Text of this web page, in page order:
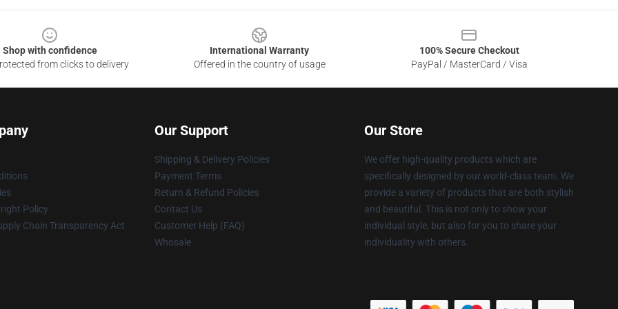
Shop with confidence
from clicks to delivery
International Warranty
Offered in the country of usage
100% Secure Checkout
PayPal / MasterCard / Visa
Policy
Chain Transparency Act
Our Support
Shipping & Delivery Policies
Payment Terms
Return & Refund Policies
Contact Us
Customer Help (FAQ)
Whosale
Our Store
We offer high-quality products which are
specifically designed by our world-class team. We
provide a variety of products that are both stylish
and beautiful. This is not only to show your
individual style, but also for you to share your
individuality with others.